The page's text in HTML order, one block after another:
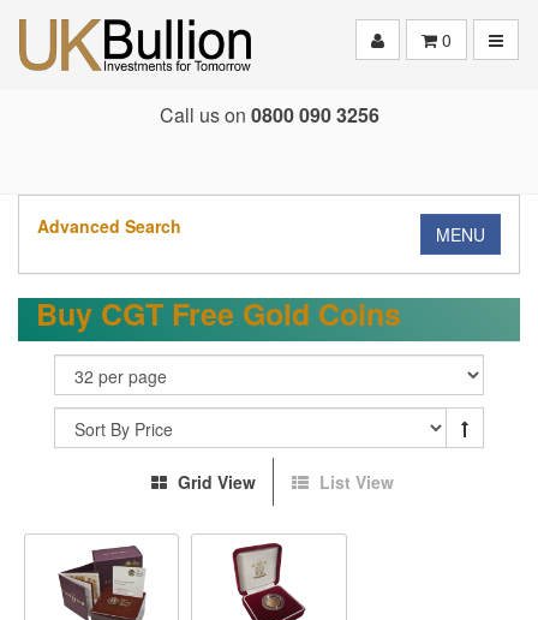
0
Call us on 0800 090 3256
Advanced Search MENU
Buy CGT Free Gold Coins
Grid View List View